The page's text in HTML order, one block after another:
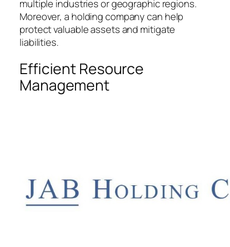
multiple industries or geographic regions.
Moreover, a holding company can help
protect valuable assets and mitigate
liabilities.
Efficient Resource
Management